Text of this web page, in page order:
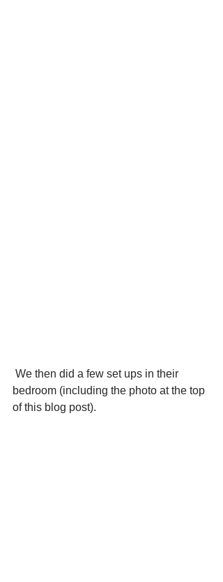
bedroom (including the photo at the top
of this blog post).